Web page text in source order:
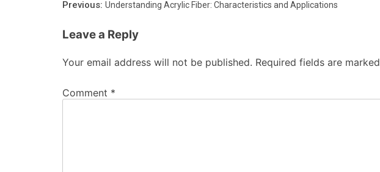
Previous: Understanding Acrylic Fiber: Characteristics and Applications
Leave a Reply
Your email address will not be published. Required fields are marked
Comment *